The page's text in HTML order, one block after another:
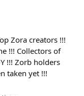
Zora creators !!!
!!! Collectors of
!!! Zorb holders
taken yet !!!